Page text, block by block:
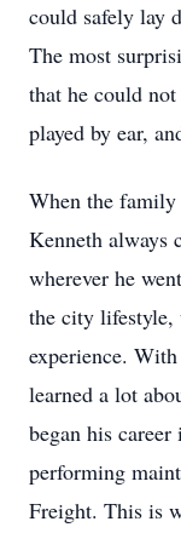
could safely lay
The most
that he could
played by ear,
When the family
Kenneth always
wherever he
the city lifestyle,
experience.
learned a lot
began his
performing
Freight. This is